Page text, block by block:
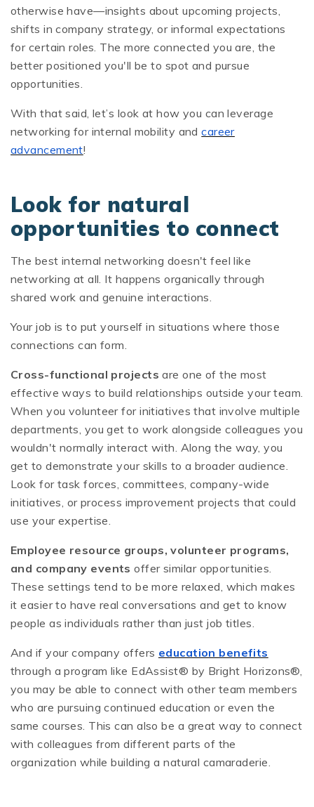
otherwise have—insights about upcoming projects,
shifts in company strategy, or informal expectations
for certain roles. The more connected you are, the
better positioned you'll be to spot and pursue
opportunities.
With that said, let’s look at how you can leverage
networking for internal mobility andcareer
advancement!
Look for natural
opportunities to connect
The best internal networking doesn't feel like
networking at all. It happens organically through
shared work and genuine interactions.
Your job is to put yourself in situations where those
connections can form.
Cross-functional projects are one of the most
effective ways to build relationships outside your team.
When you volunteer for initiatives that involve multiple
departments, you get to work alongside colleagues you
wouldn't normally interact with. Along the way, you
get to demonstrate your skills to a broader audience.
Look for task forces, committees, company-wide
initiatives, or process improvement projects that could
use your expertise.
Employee resource groups, volunteer programs,
and company events offer similar opportunities.
These settings tend to be more relaxed, which makes
it easier to have real conversations and get to know
people as individuals rather than just job titles.
And if your company offers education benefits
through a program like EdAssist® by Bright Horizons®,
you may be able to connect with other team members
who are pursuing continued education or even the
same courses. This can also be a great way to connect
with colleagues from different parts of the
organization while building a natural camaraderie.